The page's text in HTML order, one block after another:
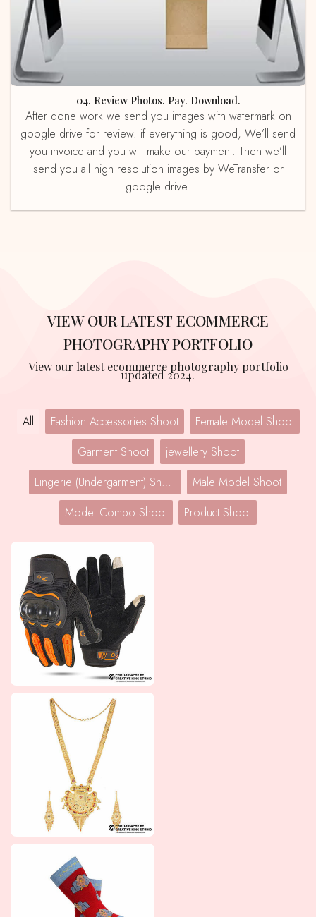
04. Review Photos. Pay. Download.
After done work we send you images with watermark on
google drive for review. if everything is good, We’ll send
you invoice and you will make our payment. Then we’ll
send you all high resolution images by WeTransfer or
google drive.
VIEW OUR LATEST ECOMMERCE
PHOTOGRAPHY PORTFOLIO
View our latest ecommerce photography portfolio
updated 2024.
All Fashion Accessories Shoot
Female Model Shoot
Garment Shoot
jewellery Shoot
Lingerie (Undergarment) Shoot
Male Model Shoot
Model Combo Shoot
Product Shoot